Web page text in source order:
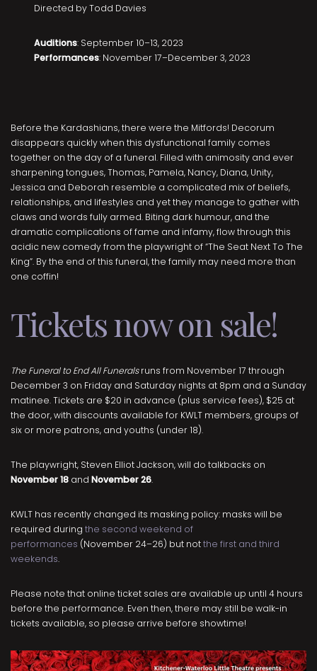
Directed by Todd Davies
Auditions: September 10–13, 2023
Performances: November 17–December 3, 2023
Before the Kardashians, there were the Mitfords! Decorum
disappears quickly when this dysfunctional family comes
together on the day of a funeral. Filled with animosity and ever
sharpening tongues, Thomas, Pamela, Nancy, Diana, Unity,
Jessica and Deborah resemble a complicated mix of beliefs,
relationships, and lifestyles and yet they manage to gather with
claws and words fully armed. Biting dark humour, and the
dramatic complications of fame and infamy, flow through this
acidic new comedy from the playwright of “The Seat Next To The
King”. By the end of this funeral, the family may need more than
one coffin!
Tickets now on sale!
The Funeral to End All Funeralsruns from November 17 through
December 3 on Friday and Saturday nights at 8pm and a Sunday
matinee. Tickets are $20 in advance (plus service fees), $25 at
the door, with discounts available for KWLT members, groups of
six or more patrons, and youths (under 18).
The playwright, Steven Elliot Jackson, will do talkbacks on
November 18 and November 26.
KWLT has recently changed its masking policy: masks will be
required during the second weekend of
performances (November 24–26) but notthe first and third
weekends.
Please note that online ticket sales are available up until 4 hours
before the performance. Even then, there may still be walk-in
tickets available, so please arrive before showtime!